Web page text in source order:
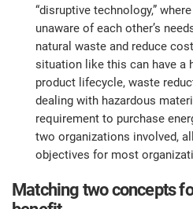
“disruptive technology,”
unaware of each other’s
natural waste and reduce
situation like this can have a
product lifecycle, waste
dealing with hazardous
requirement to purchase
two organizations involved,
objectives for most
Matching two concepts